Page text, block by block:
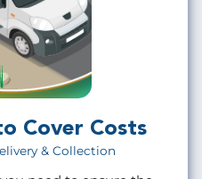
Cover Costs
& Collection